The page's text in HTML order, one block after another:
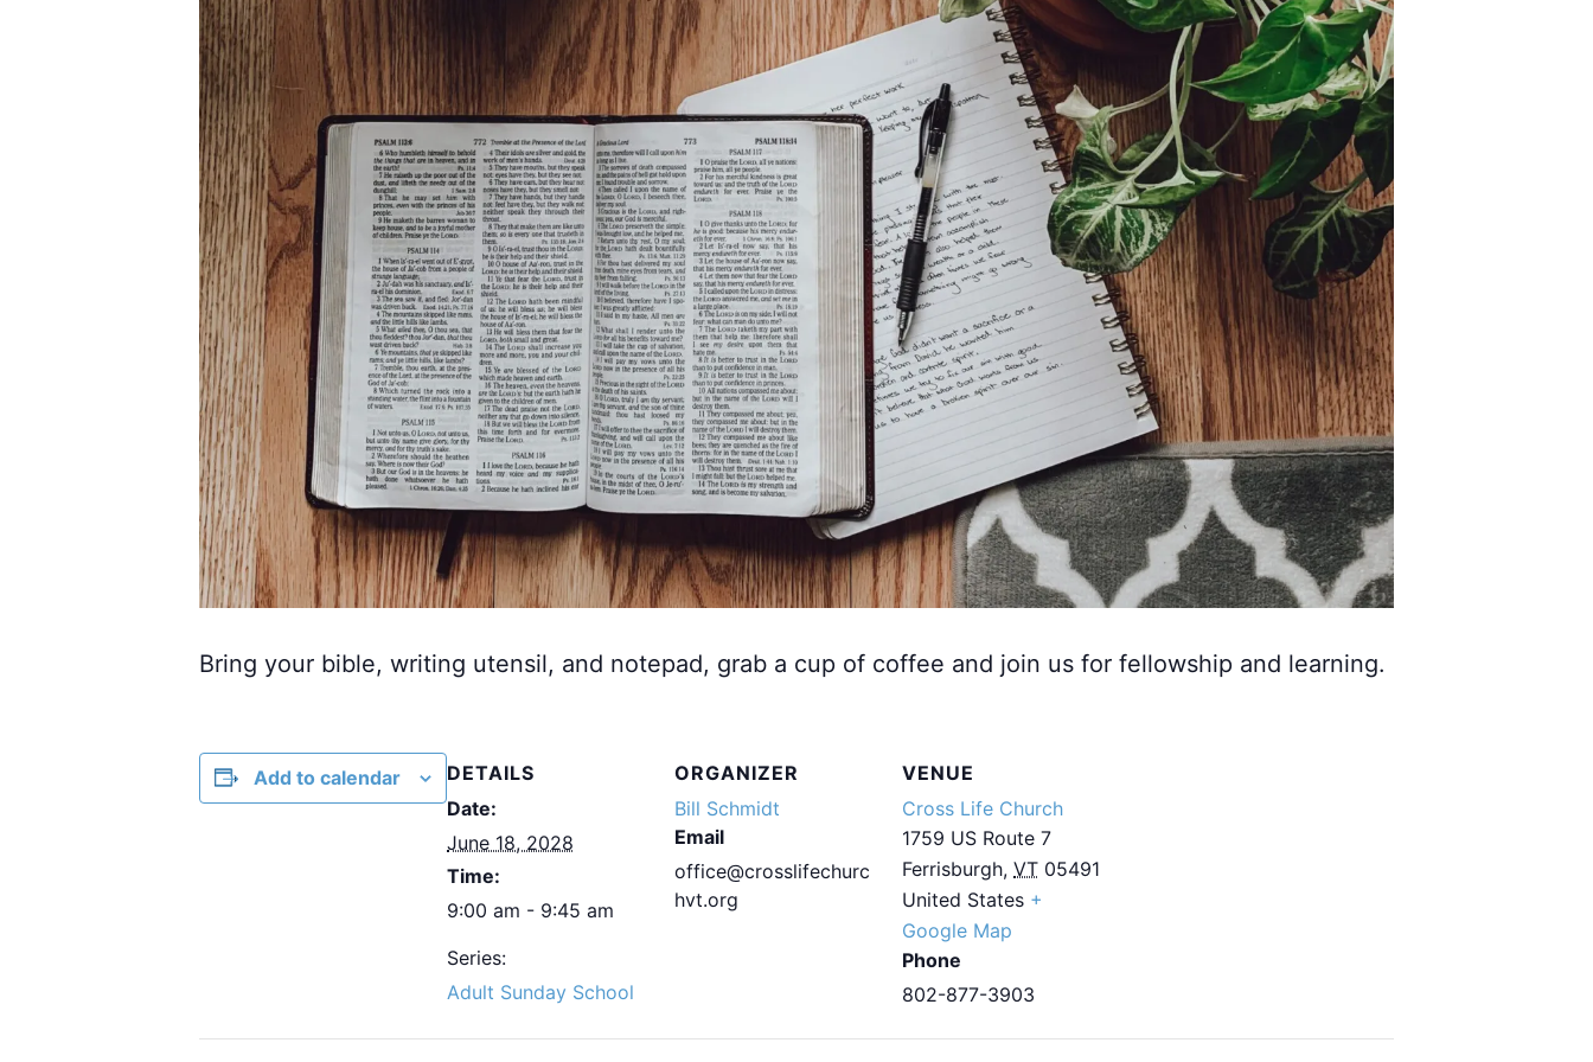
Bring your bible, writing utensil, and notepad, grab a cup of coffee and join us for fellowship and learning.
Add to calendar
DETAILS
Date:
June 18, 2028
Time:
9:00 am - 9:45 am
Series:
Adult Sunday School
ORGANIZER
Bill Schmidt
Email
office@crosslifechurc
hvt.org
VENUE
Cross Life Church
1759 US Route 7
Ferrisburgh, VT 05491
United States +
Google Map
Phone
802-877-3903